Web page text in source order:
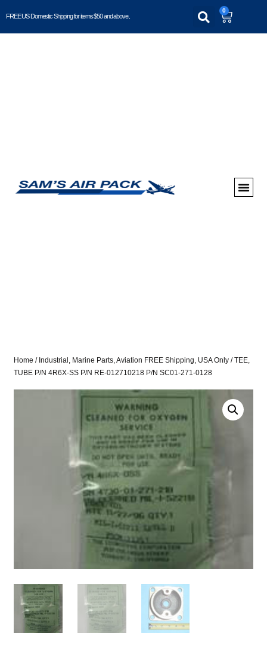
FREE US Domestic Shipping for items $50 and above..
0
Home / Industrial, Marine Parts, Aviation FREE Shipping, USA Only / TEE,
TUBE P/N 4R6X-SS P/N RE-012710218 P/N SC01-271-0128